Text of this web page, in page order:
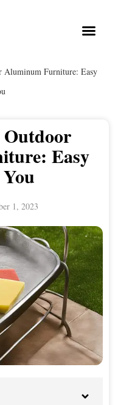
Aluminum Furniture: Easy
Easy
1, 2023